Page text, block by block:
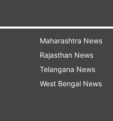
Maharashtra News
Rajasthan News
Telangana News
West Bengal News